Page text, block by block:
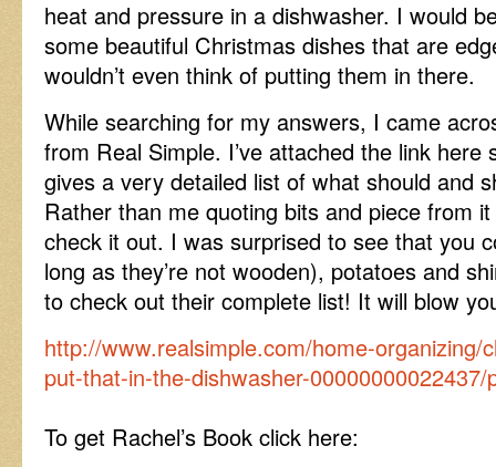
heat and pressure in a dishwasher. I would
some beautiful Christmas dishes that are
wouldn’t even think of putting them in there.
While searching for my answers, I came
from Real Simple. I’ve attached the link
gives a very detailed list of what should and
Rather than me quoting bits and piece from
check it out. I was surprised to see that you
long as they’re not wooden), potatoes and
to check out their complete list! It will blow
http://www.realsimple.com/home-organizing/
put-that-in-the-dishwasher-00000000022437/
To get Rachel’s Book click here: